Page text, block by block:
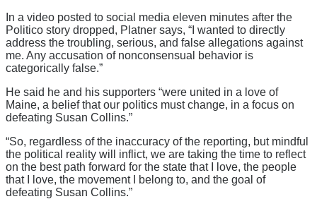
In a video posted to social media eleven minutes after the
Politico story dropped, Platner says, “I wanted to directly
address the troubling, serious, and false allegations against
me. Any accusation of nonconsensual behavior is
categorically false.”
He said he and his supporters “were united in a love of
Maine, a belief that our politics must change, in a focus on
defeating Susan Collins.”
“So, regardless of the inaccuracy of the reporting, but mindful
the political reality will inflict, we are taking the time to reflect
on the best path forward for the state that I love, the people
that I love, the movement I belong to, and the goal of
defeating Susan Collins.”